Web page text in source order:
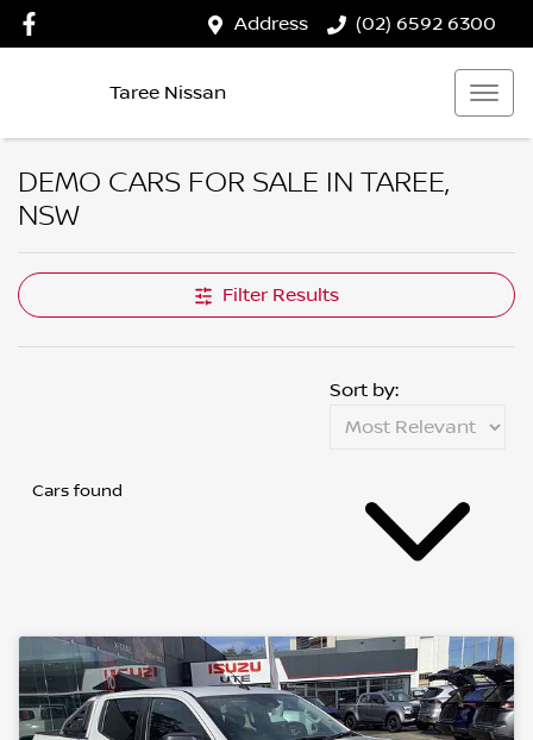
Address (02) 6592 6300
Taree Nissan
DEMO CARS FOR SALE IN TAREE,
NSW
Filter Results
Cars found
Sort by: